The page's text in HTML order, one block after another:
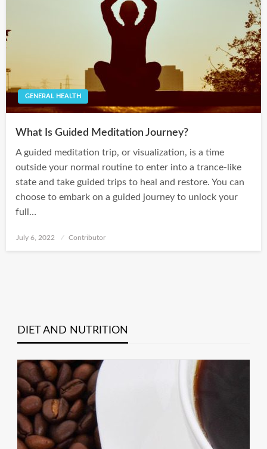
GENERAL HEALTH
What Is Guided Meditation Journey?
A guided meditation trip, or visualization, is a time
outside your normal routine to enter into a trance-like
state and take guided trips to heal and restore. You can
choose to embark on a guided journey to unlock your
full…
Posted
July 6, 2022 Contributor
DIET AND NUTRITION